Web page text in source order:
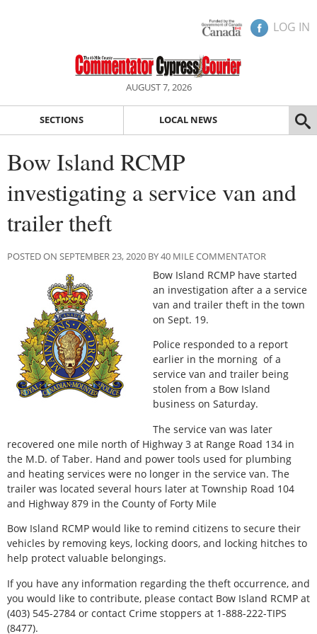
LOG IN
AUGUST 7, 2026
SECTIONS LOCAL NEWS
Bow Island RCMP
investigating a service van and
trailer theft
POSTED ON SEPTEMBER 23, 2020 BY 40 MILE COMMENTATOR
Bow Island RCMP have started
an investigation after a a service
van and trailer theft in the town
on Sept. 19.
Police responded to a report
earlier in the morning of a
service van and trailer being
stolen from a Bow Island
business on Saturday.
The service van was later
recovered one mile north of Highway 3 at Range Road 134 in
the M.D. of Taber. Hand and power tools used for plumbing
and heating services were no longer in the service van. The
trailer was located several hours later at Township Road 104
and Highway 879 in the County of Forty Mile
Bow Island RCMP would like to remind citizens to secure their
vehicles by removing keys, locking doors, and locking hitches to
help protect valuable belongings.
If you have any information regarding the theft occurrence, and
you would like to contribute, please contact Bow Island RCMP at
(403) 545-2784 or contact Crime stoppers at 1-888-222-TIPS
(8477).